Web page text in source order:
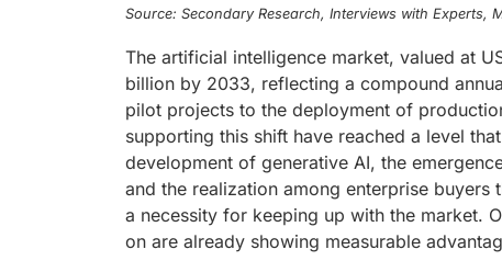
Source: Secondary Research, Interviews with Experts,
The artificial intelligence market, valued at
billion by 2033, reflecting a compound
pilot projects to the deployment of
supporting this shift have reached a level
development of generative AI, the
and the realization among enterprise
a necessity for keeping up with the market.
on are already showing measurable